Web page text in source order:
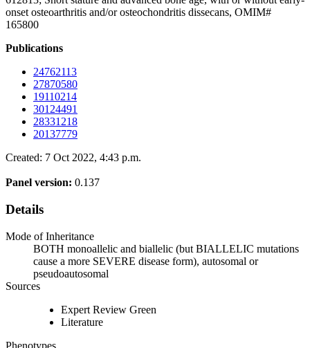
onset osteoarthritis and/or osteochondritis dissecans, OMIM#
165800
Publications
24762113
27870580
19110214
30124491
28331218
20137779
Created: 7 Oct 2022, 4:43 p.m.
Panel version: 0.137
Details
Mode of Inheritance
BOTH monoallelic and biallelic (but BIALLELIC mutations
cause a more SEVERE disease form), autosomal or
pseudoautosomal
Sources
Expert Review Green
Literature
Phenotypes